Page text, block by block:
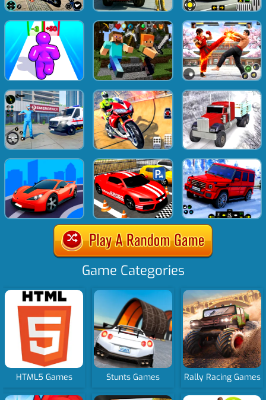
Game Categories
HTML5 Games Stunts Games Rally Racing Games